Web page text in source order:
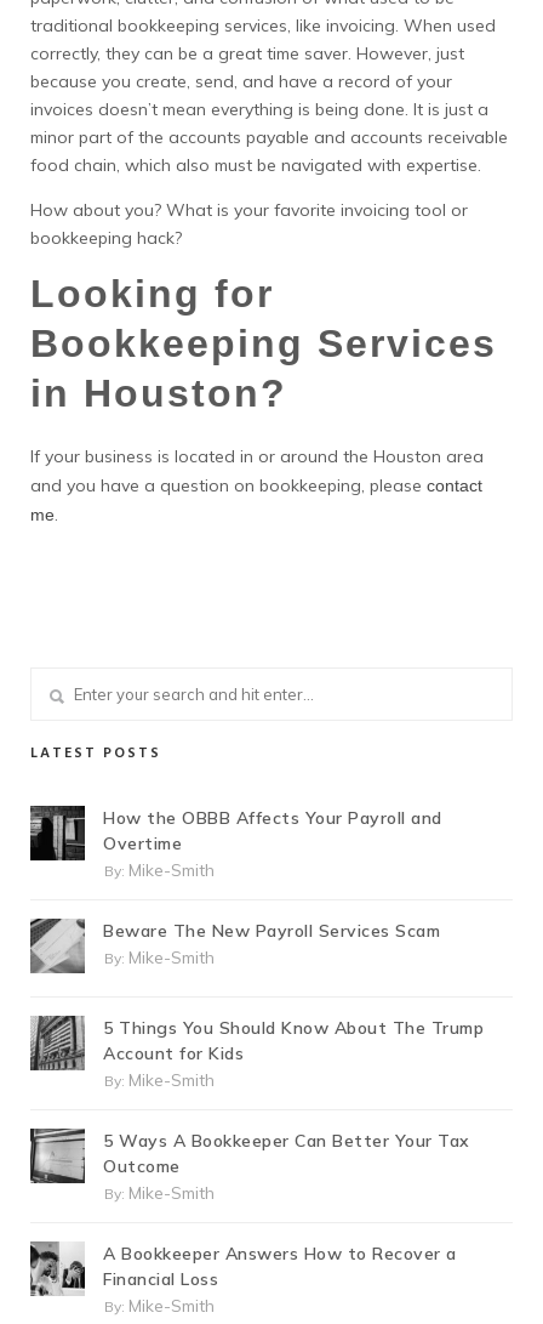
traditional bookkeeping services, like invoicing. When used
correctly, they can be a great time saver. However, just
because you create, send, and have a record of your
invoices doesn’t mean everything is being done. It is just a
minor part of the accounts payable and accounts receivable
food chain, which also must be navigated with expertise.
How about you? What is your favorite invoicing tool or
bookkeeping hack?
Looking for
Bookkeeping Services
in Houston?
If your business is located in or around the Houston area
and you have a question on bookkeeping, please contact
me.
LATEST POSTS
How the OBBB Affects Your Payroll and
Overtime
By: Mike-Smith
Beware The New Payroll Services Scam
By: Mike-Smith
5 Things You Should Know About The Trump
Account for Kids
By: Mike-Smith
5 Ways A Bookkeeper Can Better Your Tax
Outcome
By: Mike-Smith
A Bookkeeper Answers How to Recover a
Financial Loss
By: Mike-Smith